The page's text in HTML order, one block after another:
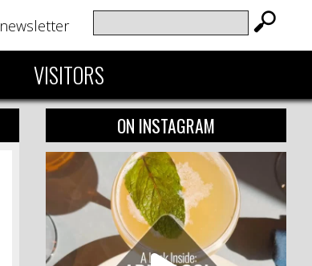
newsletter
VISITORS
ON INSTAGRAM